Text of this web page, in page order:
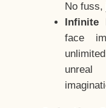
No
Infinite
face